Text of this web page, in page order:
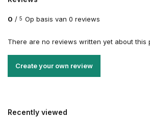
0 / 5 Op basis van 0 reviews
There are no reviews written yet about this
Create your own review
Recently viewed